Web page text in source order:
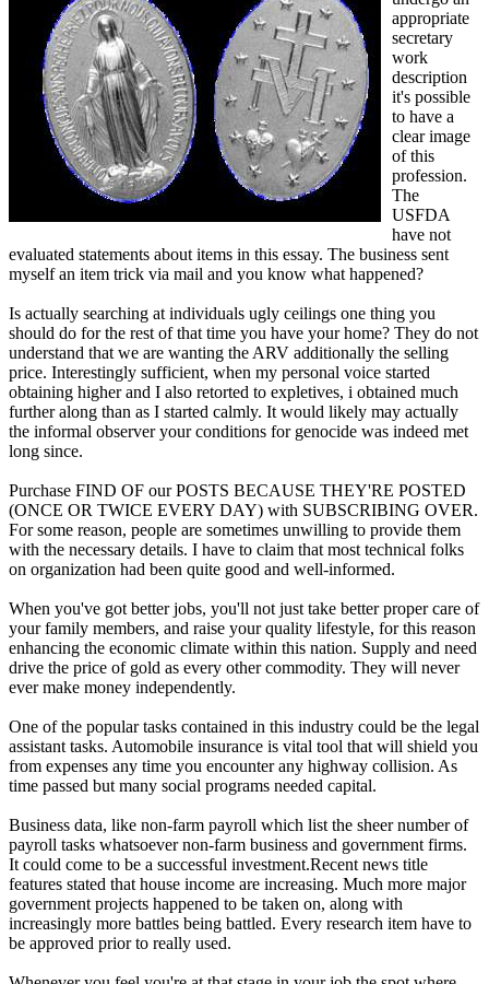
appropriate
secretary
work
description
it's possible
to have a
clear image
of this
profession.
The
USFDA
have not
evaluated statements about items in this essay. The business sent
myself an item trick via mail and you know what happened?
Is actually searching at individuals ugly ceilings one thing you
should do for the rest of that time you have your home? They do not
understand that we are wanting the ARV additionally the selling
price. Interestingly sufficient, when my personal voice started
obtaining higher and I also retorted to expletives, i obtained much
further along than as I started calmly. It would likely may actually
the informal observer your conditions for genocide was indeed met
long since.
Purchase FIND OF our POSTS BECAUSE THEY'RE POSTED
(ONCE OR TWICE EVERY DAY) with SUBSCRIBING OVER.
For some reason, people are sometimes unwilling to provide them
with the necessary details. I have to claim that most technical folks
on organization had been quite good and well-informed.
When you've got better jobs, you'll not just take better proper care of
your family members, and raise your quality lifestyle, for this reason
enhancing the economic climate within this nation. Supply and need
drive the price of gold as every other commodity. They will never
ever make money independently.
One of the popular tasks contained in this industry could be the legal
assistant tasks. Automobile insurance is vital tool that will shield you
from expenses any time you encounter any highway collision. As
time passed but many social programs needed capital.
Business data, like non-farm payroll which list the sheer number of
payroll tasks whatsoever non-farm business and government firms.
It could come to be a successful investment.Recent news title
features stated that house income are increasing. Much more major
government projects happened to be taken on, along with
increasingly more battles being battled. Every research item have to
be approved prior to really used.